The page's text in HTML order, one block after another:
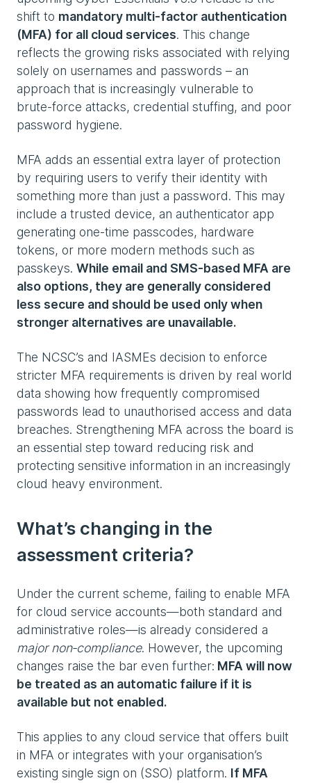
shift to mandatory multi‑factor authentication
(MFA) for all cloud services. This change
reflects the growing risks associated with relying
solely on usernames and passwords – an
approach that is increasingly vulnerable to
brute‑force attacks, credential stuffing, and poor
password hygiene.
MFA adds an essential extra layer of protection
by requiring users to verify their identity with
something more than just a password. This may
include a trusted device, an authenticator app
generating one‑time passcodes, hardware
tokens, or more modern methods such as
passkeys. While email and SMS‑based MFA are
also options, they are generally considered
less secure and should be used only when
stronger alternatives are unavailable.
The NCSC’s and IASMEs decision to enforce
stricter MFA requirements is driven by real world
data showing how frequently compromised
passwords lead to unauthorised access and data
breaches. Strengthening MFA across the board is
an essential step toward reducing risk and
protecting sensitive information in an increasingly
cloud heavy environment.
What’s changing in the
assessment criteria?
Under the current scheme, failing to enable MFA
for cloud service accounts—both standard and
administrative roles—is already considered a
major non‑compliance. However, the upcoming
changes raise the bar even further: MFA will now
be treated as an automatic failure if it is
available but not enabled.
This applies to any cloud service that offers built
in MFA or integrates with your organisation’s
existing single sign on (SSO) platform. If MFA